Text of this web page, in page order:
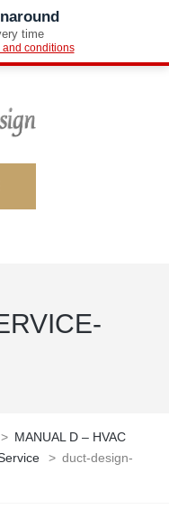
time
and conditions
> MANUAL D – HVAC
> duct-design-